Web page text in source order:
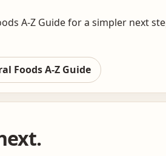
A-Z Guide for a simpler next
Foods A-Z Guide